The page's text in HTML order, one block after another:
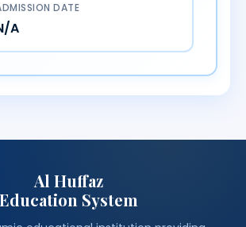
DATE
A
Al Huffaz
Education System